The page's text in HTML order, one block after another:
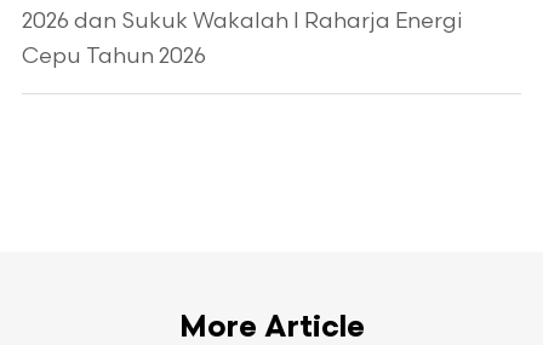
2026 dan Sukuk Wakalah I Raharja Energi
Cepu Tahun 2026
More Article